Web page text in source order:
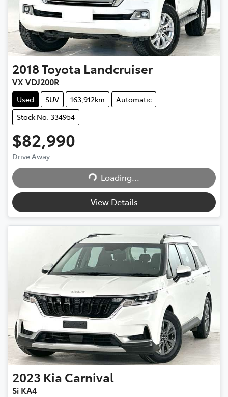
2018Toyota Landcruiser
VX VDJ200R
Used SUV 163,912km
Automatic
Stock No: 334954
$82,990
Drive Away Loading...
Loading...
View Details
2023 Kia Carnival
Si KA4